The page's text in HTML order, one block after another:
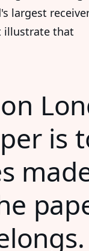
largest
illustrate that
is